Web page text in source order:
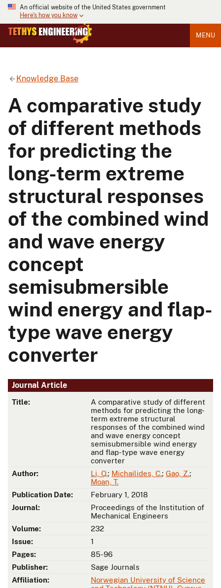
An official website of the United States government
Here's how you know
MENU
Knowledge Base
A comparative study
of different methods
for predicting the
long-term extreme
structural responses
of the combined wind
and wave energy
concept
semisubmersible
wind energy and flap-
type wave energy
converter
Journal Article
Title:
A comparative study of different
methods for predicting the long-
term extreme structural
responses of the combined wind
and wave energy concept
semisubmersible wind energy
and flap-type wave energy
converter
Author:
Li, Q.; Michailides, C.; Gao, Z.;
Moan, T.
Publication Date:
February 1, 2018
Journal:
Proceedings of the Institution of
Mechanical Engineers
Volume:
232
Issue:
1
Pages:
85-96
Publisher:
Sage Journals
Affiliation:
Norwegian University of Science